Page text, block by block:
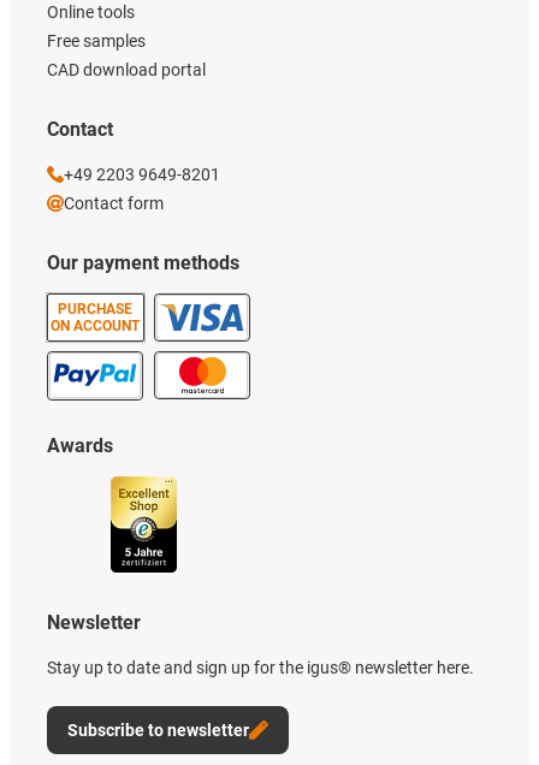
Our payment methods
PURCHASE
ON ACCOUNT
Online tools
Free samples
CAD download portal
Awards
Newsletter
Stay up to date and sign up for the igus® newsletter here.
Subscribe to newsletter
Contact
+49 2203 9649-8201
Contact form